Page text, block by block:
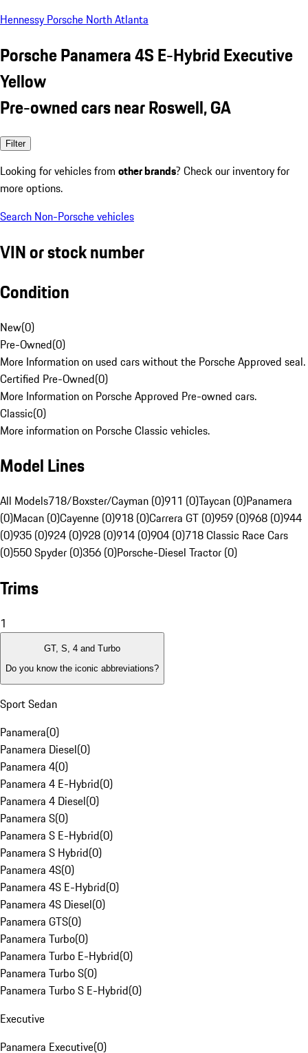
Hennessy Porsche North Atlanta
Porsche Panamera 4S E-Hybrid Executive
Yellow
Pre-owned cars near Roswell, GA
Filter
Looking for vehicles from other brands? Check our inventory for
more options.
Search Non-Porsche vehicles
VIN or stock number
Condition
New(0)
Pre-Owned(0)
More Information on used cars without the Porsche Approved seal.
Certified Pre-Owned(0)
More Information on Porsche Approved Pre-owned cars.
Classic(0)
More information on Porsche Classic vehicles.
Model Lines
All Models718/Boxster/Cayman (0)911 (0)Taycan (0)Panamera
(0)Macan (0)Cayenne (0)918 (0)Carrera GT (0)959 (0)968 (0)944
(0)935 (0)924 (0)928 (0)914 (0)904 (0)718 Classic Race Cars
(0)550 Spyder (0)356 (0)Porsche-Diesel Tractor (0)
Trims
1
GT, S, 4 and Turbo
Do you know the iconic abbreviations?
Sport Sedan
Panamera(0)
Panamera Diesel(0)
Panamera 4(0)
Panamera 4 E-Hybrid(0)
Panamera 4 Diesel(0)
Panamera S(0)
Panamera S E-Hybrid(0)
Panamera S Hybrid(0)
Panamera 4S(0)
Panamera 4S E-Hybrid(0)
Panamera 4S Diesel(0)
Panamera GTS(0)
Panamera Turbo(0)
Panamera Turbo E-Hybrid(0)
Panamera Turbo S(0)
Panamera Turbo S E-Hybrid(0)
Executive
Panamera Executive(0)